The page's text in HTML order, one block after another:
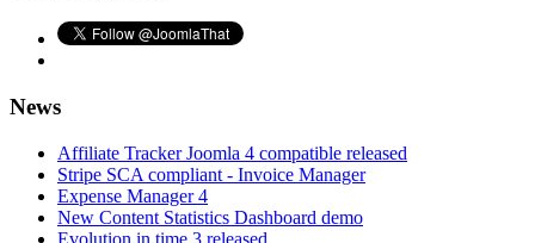
News
Affiliate Tracker Joomla 4 compatible released
Stripe SCA compliant - Invoice Manager
Expense Manager 4
New Content Statistics Dashboard demo
Evolution in time 3 released